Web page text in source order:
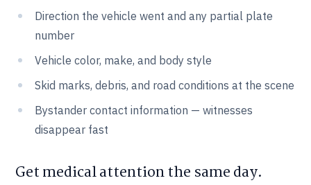
Direction the vehicle went and any partial plate
number
Vehicle color, make, and body style
Skid marks, debris, and road conditions at the scene
Bystander contact information — witnesses
disappear fast
Get medical attention the same day.